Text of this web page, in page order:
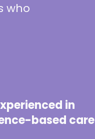
who
in
based care